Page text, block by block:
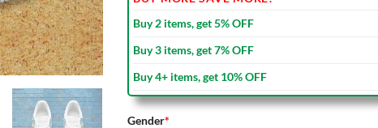
Buy 2 items, get 5% OFF
Buy 3 items, get 7% OFF
Buy 4+ items, get 10% OFF
Gender*